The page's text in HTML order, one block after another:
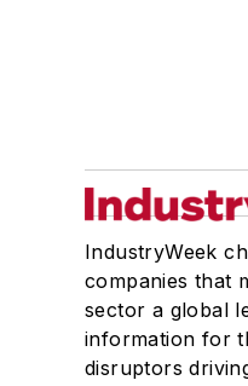
IndustryWeek
companies that
sector a global
information for
disruptors